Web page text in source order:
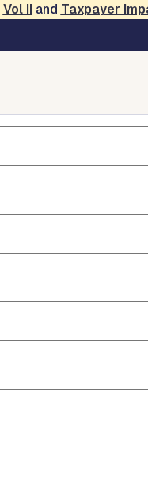
Vol IIand Taxpayer